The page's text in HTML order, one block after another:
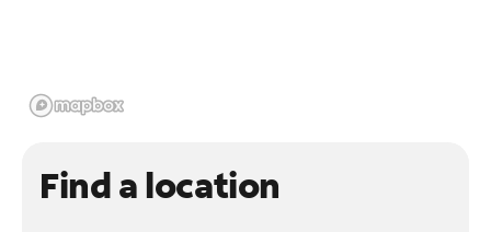
Find a location